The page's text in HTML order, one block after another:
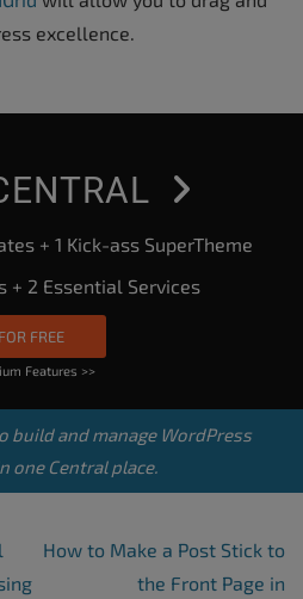
excellence.
+ 1 Kick-ass SuperTheme
+ 2 Essential Services
FREE
Features >>
build and manage WordPress
one Central place.
How to Make a Post Stick to
the Front Page in